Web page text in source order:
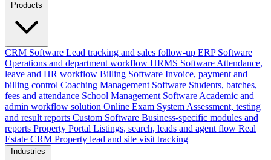
Products
CRM Software Lead tracking and sales follow-up ERP Software
Operations and department workflow HRMS Software Attendance,
leave and HR workflow Billing Software Invoice, payment and
billing control Coaching Management Software Students, batches,
fees and attendance School Management Software Academic and
admin workflow solution Online Exam System Assessment, testing
and result reports Custom Software Business-specific modules and
reports Property Portal Listings, search, leads and agent flow Real
Estate CRM Property lead and site visit tracking
Industries